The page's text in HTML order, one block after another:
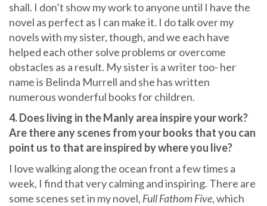
shall. I don’t show my work to anyone until I have the
novel as perfect as I can make it. I do talk over my
novels with my sister, though, and we each have
helped each other solve problems or overcome
obstacles as a result. My sister is a writer too- her
name is Belinda Murrell and she has written
numerous wonderful books for children.
4. Does living in the Manly area inspire your work?
Are there any scenes from your books that you can
point us to that are inspired by where you live?
I love walking along the ocean front a few times a
week, I find that very calming and inspiring. There are
some scenes set in my novel, Full Fathom Five, which